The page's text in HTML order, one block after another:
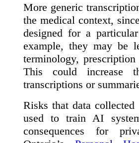
More generic
the medical context,
designed for a
example, they may be
terminology,
This could increase
transcriptions or
Risks that data
used to train AI
consequences for